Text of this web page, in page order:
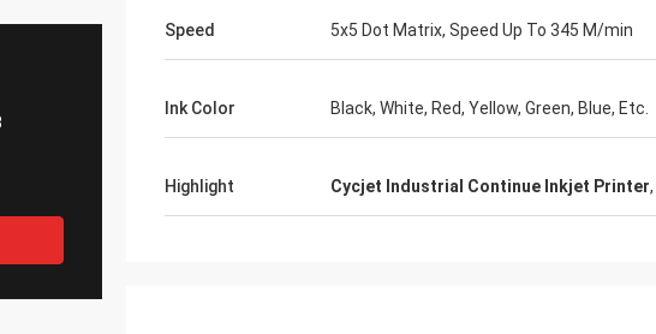
Speed 5x5 Dot Matrix, Speed Up To 345 M/min
Ink Color Black, White, Red, Yellow, Green, Blue, Etc.
Highlight Cycjet Industrial Continue Inkjet Printer,